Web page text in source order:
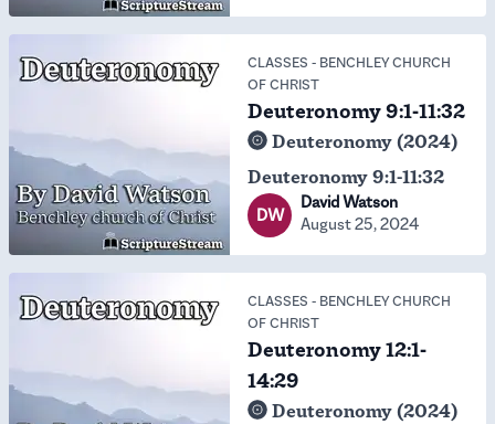
CLASSES - BENCHLEY CHURCH
OF CHRIST
Deuteronomy 9:1-11:32
Deuteronomy (2024)
Deuteronomy 9:1-11:32
DW
David Watson
August 25, 2024
CLASSES - BENCHLEY CHURCH
OF CHRIST
Deuteronomy 12:1-
14:29
Deuteronomy (2024)